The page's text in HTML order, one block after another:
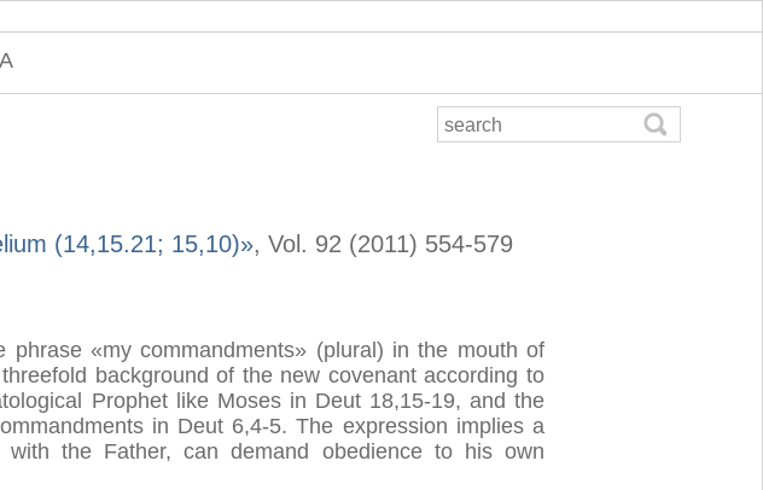
(14,15.21; 15,10)», Vol. 92 (2011) 554-579
«my commandments» (plural) in the mouth of
background of the new covenant according to
Prophet like Moses in Deut 18,15-19, and the
in Deut 6,4-5. The expression implies a
the Father, can demand obedience to his own